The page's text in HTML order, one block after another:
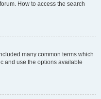
How to access the search
many common terms which
and use the options available